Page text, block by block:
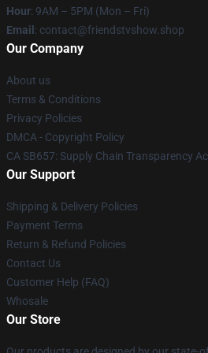
Hour: 9AM – 5PM (Mon – Fri)
Email : contact@friendstvshow.shop
Our Company
About us
Terms & Conditions
Privacy Policies
DMCA - Copyright Policy
CA SB657: Supply Chain Transparency
Our Support
Shipping & Delivery Policies
Payment Terms
Return & Refund Policies
Contact Us
Customer Help (FAQ)
Whosale
Our Store